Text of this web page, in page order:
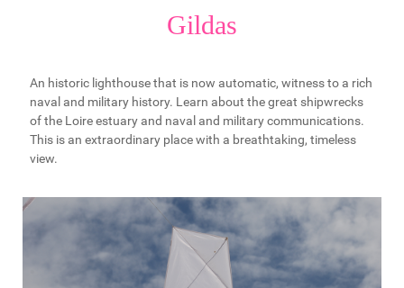
Gildas
An historic lighthouse that is now automatic, witness to a rich
naval and military history. Learn about the great shipwrecks
of the Loire estuary and naval and military communications.
This is an extraordinary place with a breathtaking, timeless
view.